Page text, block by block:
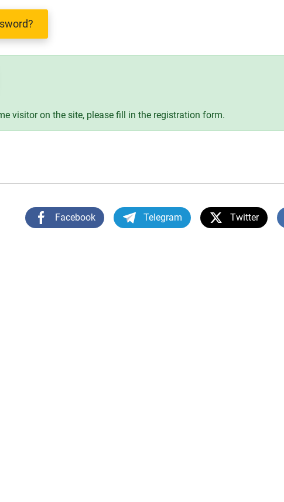
visitor on the site, please fill in the registration form.
Facebook Telegram Twitter